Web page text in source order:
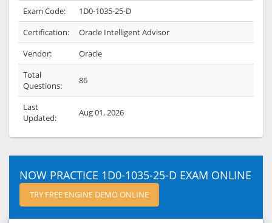
Exam Code:
1D0-1035-25-D
Certification:
Oracle Intelligent Advisor
Vendor:
Oracle
Total
Questions:
86
Last
Updated:
Aug 01, 2026
NOW PRACTICE 1D0-1035-25-D EXAM ONLINE
TRY FREE ENGINE DEMO ONLINE